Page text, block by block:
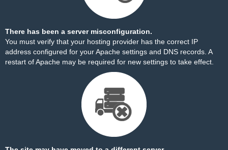
There has been a server misconfiguration.
You must verify that your hosting provider has the correct IP
address configured for your Apache settings and DNS records. A
restart of Apache may be required for new settings to take effect.